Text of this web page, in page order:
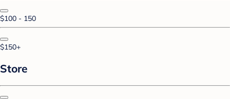
$100 - 150
$150+
Store